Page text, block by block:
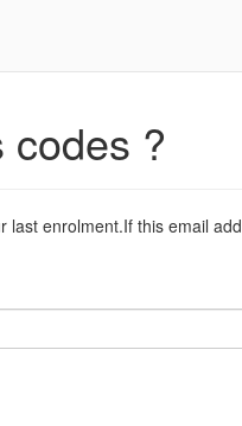
codes ?
enrolment.If this email